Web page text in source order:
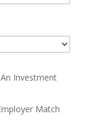
Investment
Match